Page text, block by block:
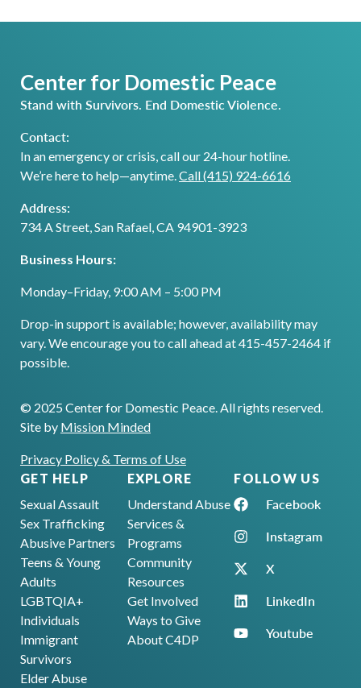
Center for Domestic Peace
Stand with Survivors. End Domestic Violence.
Contact:
In an emergency or crisis, call our 24-hour hotline.
We’re here to help—anytime. Call (415) 924-6616
Address:
734 A Street, San Rafael, CA 94901-3923
Business Hours:
Monday–Friday, 9:00 AM – 5:00 PM
Drop-in support is available; however, availability may
vary. We encourage you to call ahead at 415-457-2464 if
possible.
© 2025 Center for Domestic Peace. All rights reserved.
Site by Mission Minded
Privacy Policy & Terms of Use
GET HELP
Sexual Assault
Sex Trafficking
Abusive Partners
Teens & Young
Adults
LGBTQIA+
Individuals
Immigrant
Survivors
Elder Abuse
EXPLORE
Understand Abuse
Services &
Programs
Community
Resources
Get Involved
Ways to Give
About C4DP
FOLLOW US
Facebook
Instagram
X
LinkedIn
Youtube